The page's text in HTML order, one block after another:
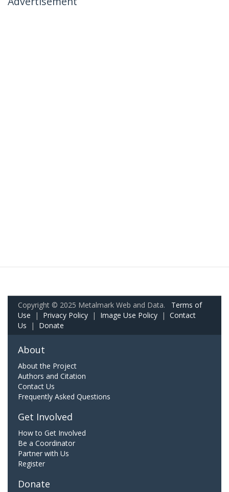
Copyright © 2025 Metalmark Web and Data. Terms of
Use | Privacy Policy | Image Use Policy | Contact
Us | Donate
About
About the Project
Authors and Citation
Contact Us
Frequently Asked Questions
Get Involved
How to Get Involved
Be a Coordinator
Partner with Us
Register
Donate